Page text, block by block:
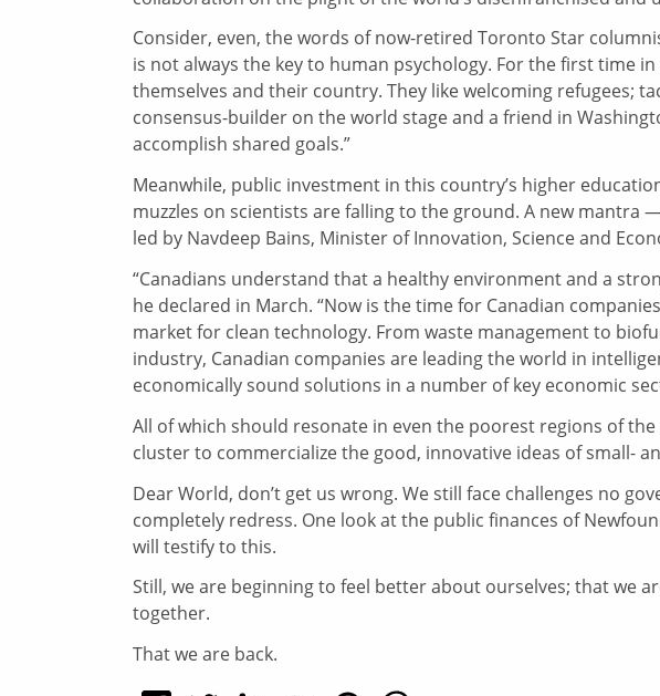
Consider, even, the words of now-retired Toronto Star
is not always the key to human psychology. For the first time
themselves and their country. They like welcoming refugees;
consensus-builder on the world stage and a friend in
accomplish shared goals.”
Meanwhile, public investment in this country’s higher
muzzles on scientists are falling to the ground. A new mantra
led by Navdeep Bains, Minister of Innovation, Science and
“Canadians understand that a healthy environment and a
he declared in March. “Now is the time for Canadian
market for clean technology. From waste management to
industry, Canadian companies are leading the world in
economically sound solutions in a number of key economic
All of which should resonate in even the poorest regions of
cluster to commercialize the good, innovative ideas of small-
Dear World, don’t get us wrong. We still face challenges no
completely redress. One look at the public finances of
will testify to this.
Still, we are beginning to feel better about ourselves; that we
together.
That we are back.